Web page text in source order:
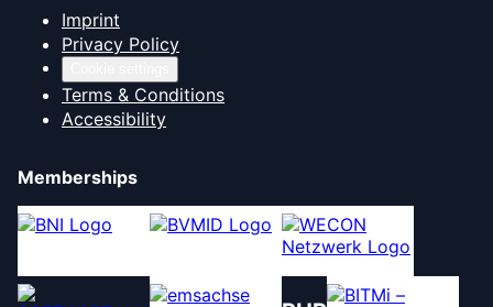
Imprint
Privacy Policy
Terms & Conditions
Accessibility
Memberships